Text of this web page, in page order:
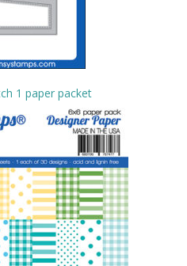
1 paper packet